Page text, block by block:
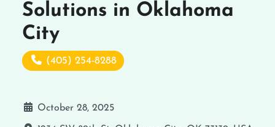
Solutions in Oklahoma
City
(405) 254-8288
October 28, 2025